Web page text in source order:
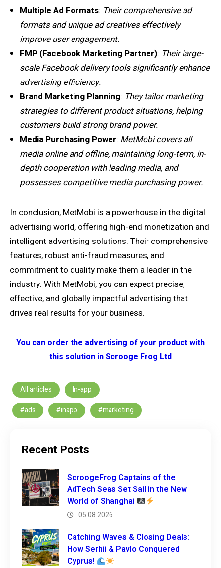
Multiple Ad Formats: Their comprehensive ad
formats and unique ad creatives effectively
improve user engagement.
FMP (Facebook Marketing Partner): Their large-
scale Facebook delivery tools significantly enhance
advertising efficiency.
Brand Marketing Planning: They tailor marketing
strategies to different product situations, helping
customers build strong brand power.
Media Purchasing Power: MetMobi covers all
media online and offline, maintaining long-term, in-
depth cooperation with leading media, and
possesses competitive media purchasing power.
In conclusion, MetMobi is a powerhouse in the digital
advertising world, offering high-end monetization and
intelligent advertising solutions. Their comprehensive
features, robust anti-fraud measures, and
commitment to quality make them a leader in the
industry. With MetMobi, you can expect precise,
effective, and globally impactful advertising that
drives real results for your business.
You can order the advertising of your product with
this solution in Scrooge Frog Ltd
All articles
In-app
#ads
#inapp #marketing
Recent Posts
ScroogeFrog Captains of the
AdTech Seas Set Sail in the New
World of Shanghai
05.08.2026
Catching Waves & Closing Deals:
How Serhii & Pavlo Conquered
Cyprus!